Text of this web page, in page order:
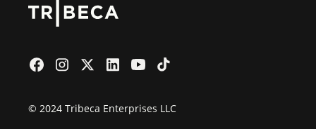
© 2024 Tribeca Enterprises LLC